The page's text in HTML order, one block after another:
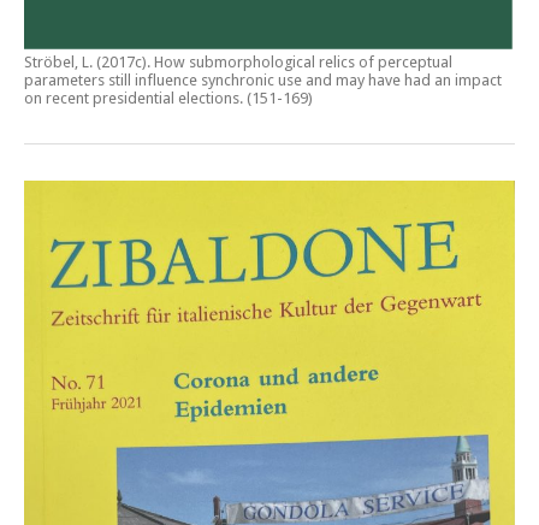
Ströbel, L. (2017c). How submorphological relics of perceptual
parameters still influence synchronic use and may have had an impact
on recent presidential elections. (151-169)